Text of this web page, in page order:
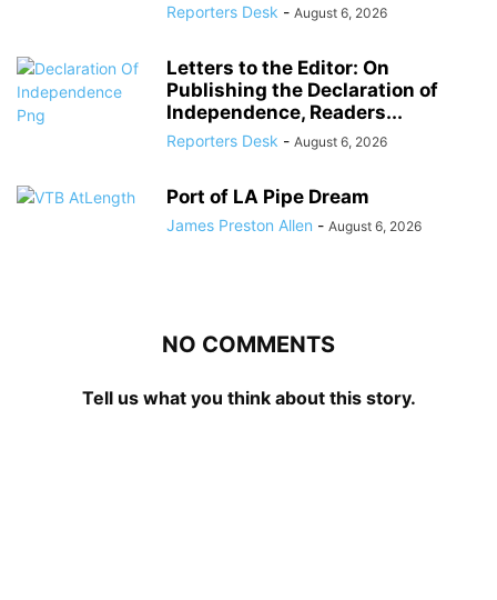
Reporters Desk - August 6, 2026
Letters to the Editor: On
Publishing the Declaration of
Independence, Readers...
Reporters Desk - August 6, 2026
Port of LA Pipe Dream
James Preston Allen - August 6, 2026
NO COMMENTS
Tell us what you think about this story.